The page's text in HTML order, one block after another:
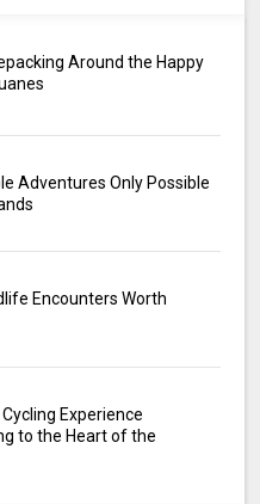
Around the Happy
Adventures Only Possible
Encounters Worth
Experience
to the Heart of the